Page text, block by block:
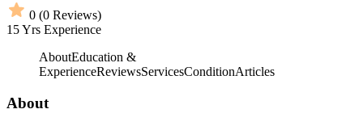
0 (0 Reviews)
15Yrs Experience
AboutEducation &
ExperienceReviewsServicesConditionArticles
About